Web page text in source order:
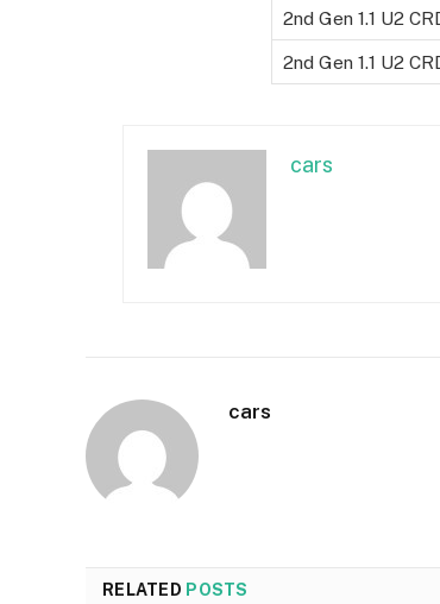
2nd Gen 1.1 U2
2nd Gen 1.1 U2
cars
cars
RELATED POSTS